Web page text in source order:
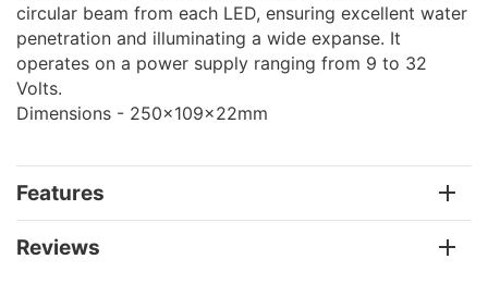
circular beam from each LED, ensuring excellent water
penetration and illuminating a wide expanse. It
operates on a power supply ranging from 9 to 32
Volts.
Dimensions - 250x109x22mm
Features
Reviews